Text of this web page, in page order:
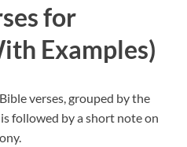
for
Examples)
verses, grouped by the
followed by a short note on